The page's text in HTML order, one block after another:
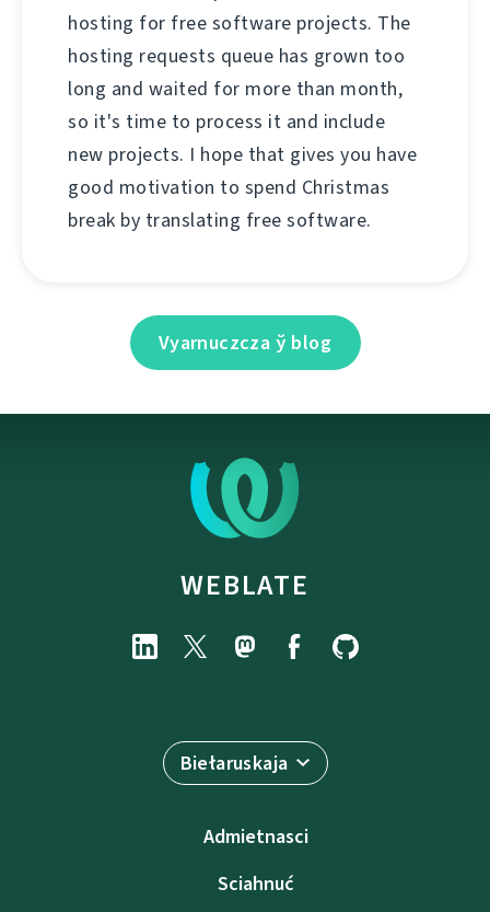
hosting for free software projects. The
hosting requests queue has grown too
long and waited for more than month,
so it's time to process it and include
new projects. I hope that gives you have
good motivation to spend Christmas
break by translating free software.
Vyarnuczcza ў blog
WEBLATE
Biełaruskaja
Admietnascі
Sciahnuć